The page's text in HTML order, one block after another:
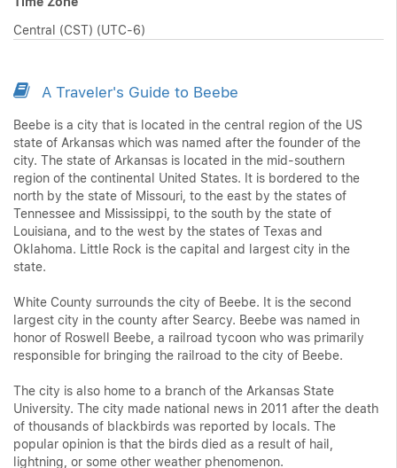
Central (CST) (UTC-6)
A Traveler's Guide to Beebe
Beebe is a city that is located in the central region of the US
state of Arkansas which was named after the founder of the
city. The state of Arkansas is located in the mid-southern
region of the continental United States. It is bordered to the
north by the state of Missouri, to the east by the states of
Tennessee and Mississippi, to the south by the state of
Louisiana, and to the west by the states of Texas and
Oklahoma. Little Rock is the capital and largest city in the
state.
White County surrounds the city of Beebe. It is the second
largest city in the county after Searcy. Beebe was named in
honor of Roswell Beebe, a railroad tycoon who was primarily
responsible for bringing the railroad to the city of Beebe.
The city is also home to a branch of the Arkansas State
University. The city made national news in 2011 after the death
of thousands of blackbirds was reported by locals. The
popular opinion is that the birds died as a result of hail,
lightning, or some other weather phenomenon.